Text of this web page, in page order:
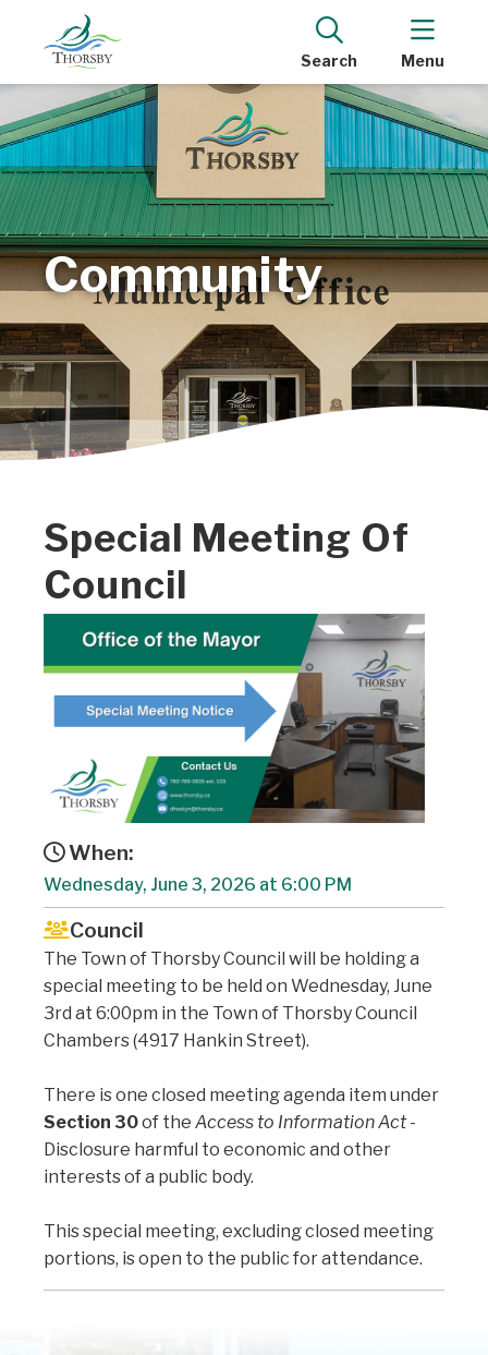
Search Menu
Community
Special Meeting Of
Council
When:
Wednesday, June 3, 2026 at 6:00 PM
Council
The Town of Thorsby Council will be holding a
special meeting to be held on Wednesday, June
3rd at 6:00pm in the Town of Thorsby Council
Chambers (4917 Hankin Street).
There is one closed meeting agenda item under
Section 30of the Access to Information Act-
Disclosure harmful to economic and other
interests of a public body.
This special meeting, excluding closed meeting
portions, is open to the public for attendance.